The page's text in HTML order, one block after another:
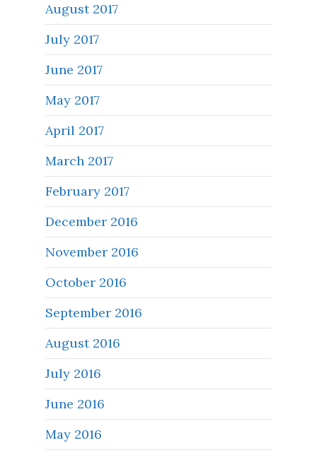
August 2017
July 2017
June 2017
May 2017
April 2017
March 2017
February 2017
December 2016
November 2016
October 2016
September 2016
August 2016
July 2016
June 2016
May 2016